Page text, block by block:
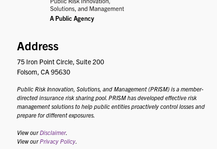
Address
75 Iron Point Circle, Suite 200
Folsom, CA 95630
Public Risk Innovation, Solutions, and Management (PRISM) is a member-
directed insurance risk sharing pool. PRISM has developed effective risk
management solutions to help public entities proactively control losses and
prepare for different exposures.
View ourDisclaimer.
View ourPrivacy Policy.